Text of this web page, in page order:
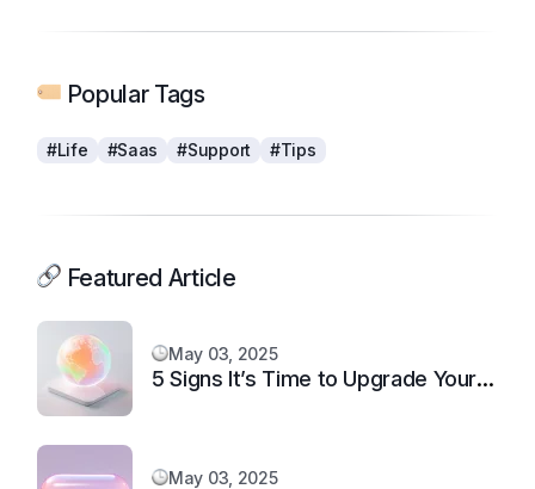
Popular Tags
#Life #Saas #Support #Tips
Featured Article
May 03, 2025
5 Signs It’s Time to Upgrade Your
May 03, 2025